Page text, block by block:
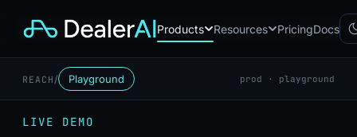
Products
CB
Resources PricingDocs
REACH / Playground prod · playground
LIVE DEMO